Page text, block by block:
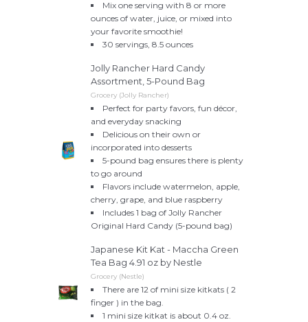
Mix one serving with 8 or more
ounces of water, juice, or mixed into
your favorite smoothie!
30 servings, 8.5 ounces
Jolly Rancher Hard Candy
Assortment, 5-Pound Bag
Grocery (Jolly Rancher)
Perfect for party favors, fun décor,
and everyday snacking
Delicious on their own or
incorporated into desserts
5-pound bag ensures there is plenty
to go around
Flavors include watermelon, apple,
cherry, grape, and blue raspberry
Includes 1 bag of Jolly Rancher
Original Hard Candy (5-pound bag)
Japanese Kit Kat - Maccha Green
Tea Bag 4.91 oz by Nestle
Grocery (Nestle)
There are 12 of mini size kitkats ( 2
finger ) in the bag.
1 mini size kitkat is about 0.4 oz.